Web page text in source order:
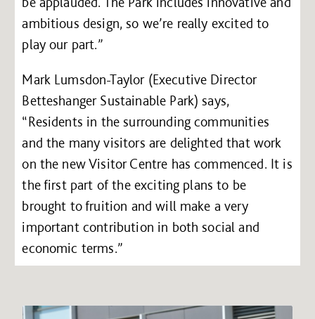
ambitious design, so we’re really excited to
play our part.”
Mark Lumsdon-Taylor (Executive Director
Betteshanger Sustainable Park) says,
“Residents in the surrounding communities
and the many visitors are delighted that work
on the new Visitor Centre has commenced. It is
the first part of the exciting plans to be
brought to fruition and will make a very
important contribution in both social and
economic terms.”